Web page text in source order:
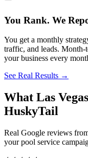
You Rank. We
You get a monthly
traffic, and leads.
your business every
See Real Results →
What Las
HuskyTail
Real Google reviews
yourpool service